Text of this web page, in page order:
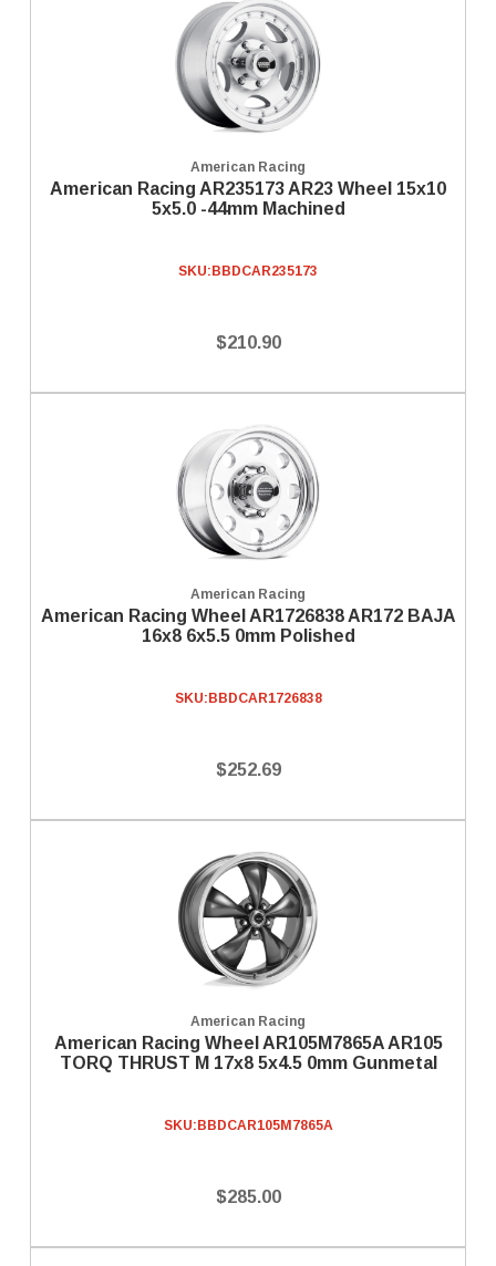
American Racing
American Racing AR235173 AR23 Wheel 15x10
5x5.0 -44mm Machined
SKU: BBDCAR235173
$210.90
American Racing
American Racing Wheel AR1726838 AR172 BAJA
16x8 6x5.5 0mm Polished
SKU: BBDCAR1726838
$252.69
American Racing
American Racing Wheel AR105M7865A AR105
TORQ THRUST M 17x8 5x4.5 0mm Gunmetal
SKU: BBDCAR105M7865A
$285.00